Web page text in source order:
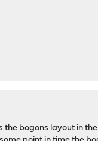
bogons layout in